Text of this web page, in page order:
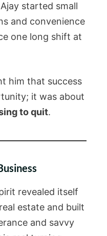
started small
and convenience
one long shift at
him that success
it was about
to quit.
revealed itself
estate and built
and savvy